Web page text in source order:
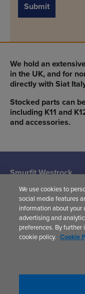
Submit
We hold an
in the UK, and for
directly with Siat
Stocked parts can
including K11 and
and accessories.
Smurfit Westrock
(Siat UK)
Woodward
Avenue,
Yate,
Bristol,
BS37 5AP
We use cookies to
social media features
information about your
advertising and analytics partners.
preferences. By
cookie policy. Cookie